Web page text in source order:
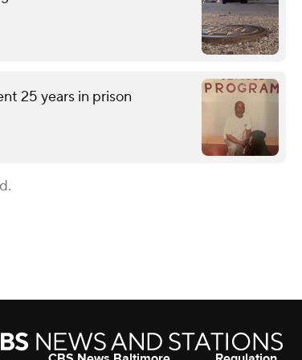
25 years in prison